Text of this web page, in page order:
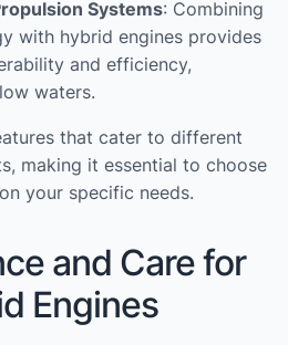
Systems: Combining
with hybrid engines provides
and efficiency,
waters.
that cater to different
making it essential to choose
your specific needs.
and Care for
Engines